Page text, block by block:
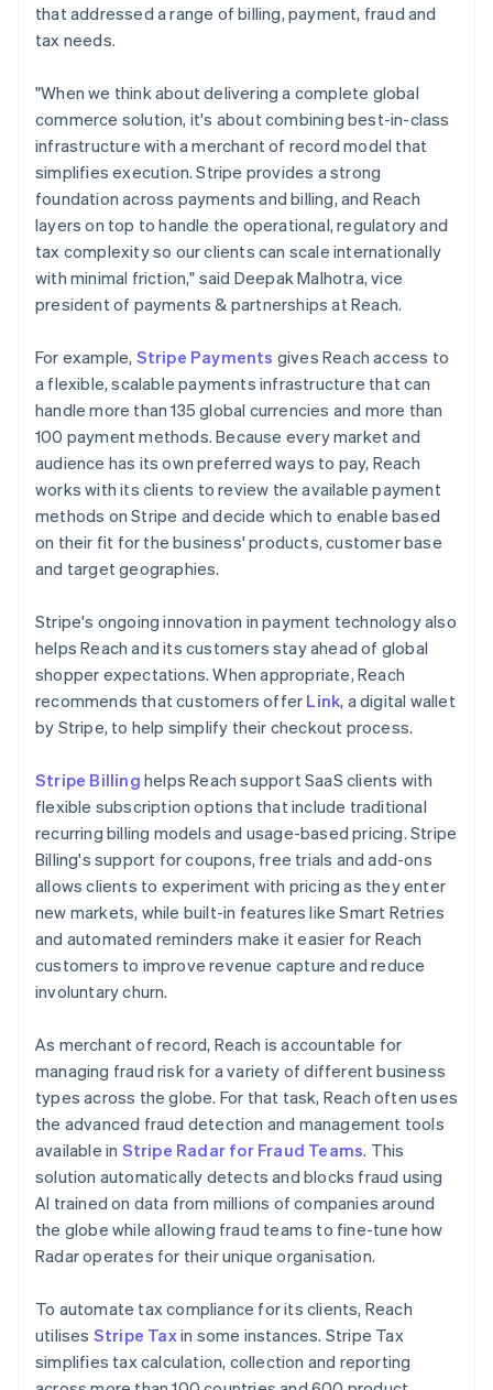
that addressed a range of billing, payment, fraud and
tax needs.
"When we think about delivering a complete global
commerce solution, it's about combining best-in-class
infrastructure with a merchant of record model that
simplifies execution. Stripe provides a strong
foundation across payments and billing, and Reach
layers on top to handle the operational, regulatory and
tax complexity so our clients can scale internationally
with minimal friction," said Deepak Malhotra, vice
president of payments & partnerships at Reach.
For example, Stripe Payments gives Reach access to
a flexible, scalable payments infrastructure that can
handle more than 135 global currencies and more than
100 payment methods. Because every market and
audience has its own preferred ways to pay, Reach
works with its clients to review the available payment
methods on Stripe and decide which to enable based
on their fit for the business' products, customer base
and target geographies.
Stripe's ongoing innovation in payment technology also
helps Reach and its customers stay ahead of global
shopper expectations. When appropriate, Reach
recommends that customers offer Link, a digital wallet
by Stripe, to help simplify their checkout process.
Stripe Billing helps Reach support SaaS clients with
flexible subscription options that include traditional
recurring billing models and usage-based pricing. Stripe
Billing's support for coupons, free trials and add-ons
allows clients to experiment with pricing as they enter
new markets, while built-in features like Smart Retries
and automated reminders make it easier for Reach
customers to improve revenue capture and reduce
involuntary churn.
As merchant of record, Reach is accountable for
managing fraud risk for a variety of different business
types across the globe. For that task, Reach often uses
the advanced fraud detection and management tools
available in Stripe Radar for Fraud Teams. This
solution automatically detects and blocks fraud using
AI trained on data from millions of companies around
the globe while allowing fraud teams to fine-tune how
Radar operates for their unique organisation.
To automate tax compliance for its clients, Reach
utilises Stripe Taxin some instances. Stripe Tax
simplifies tax calculation, collection and reporting